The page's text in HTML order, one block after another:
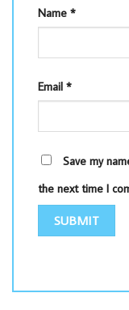
Name *
Email *
Save my
the next time I